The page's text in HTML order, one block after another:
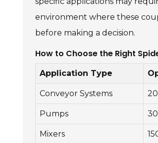
environment where these
before making a decision.
How to Choose the Right
Application Type
Conveyor Systems
Pumps
Mixers